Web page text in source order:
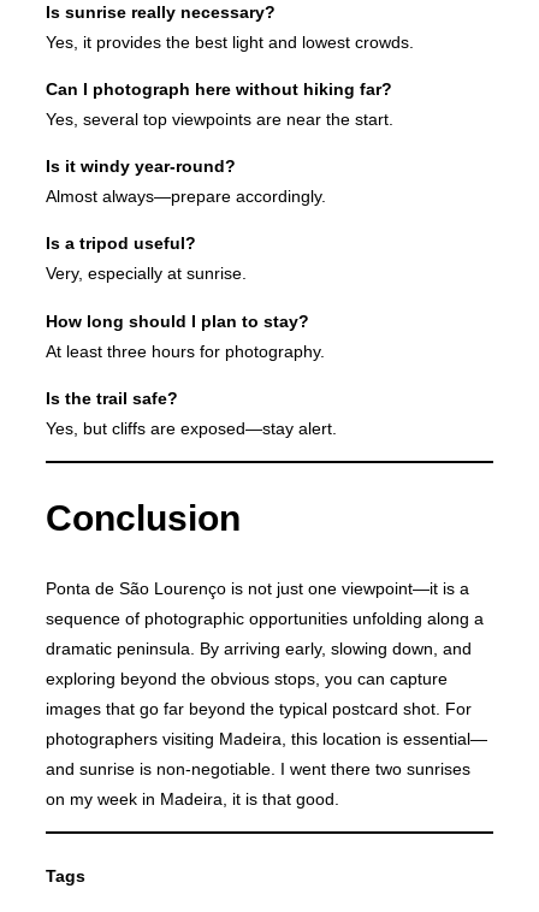
Is sunrise really necessary?
Yes, it provides the best light and lowest crowds.
Can I photograph here without hiking far?
Yes, several top viewpoints are near the start.
Is it windy year-round?
Almost always—prepare accordingly.
Is a tripod useful?
Very, especially at sunrise.
How long should I plan to stay?
At least three hours for photography.
Is the trail safe?
Yes, but cliffs are exposed—stay alert.
Conclusion
Ponta de São Lourenço is not just one viewpoint—it is a
sequence of photographic opportunities unfolding along a
dramatic peninsula. By arriving early, slowing down, and
exploring beyond the obvious stops, you can capture
images that go far beyond the typical postcard shot. For
photographers visiting Madeira, this location is essential—
and sunrise is non-negotiable. I went there two sunrises
on my week in Madeira, it is that good.
Tags